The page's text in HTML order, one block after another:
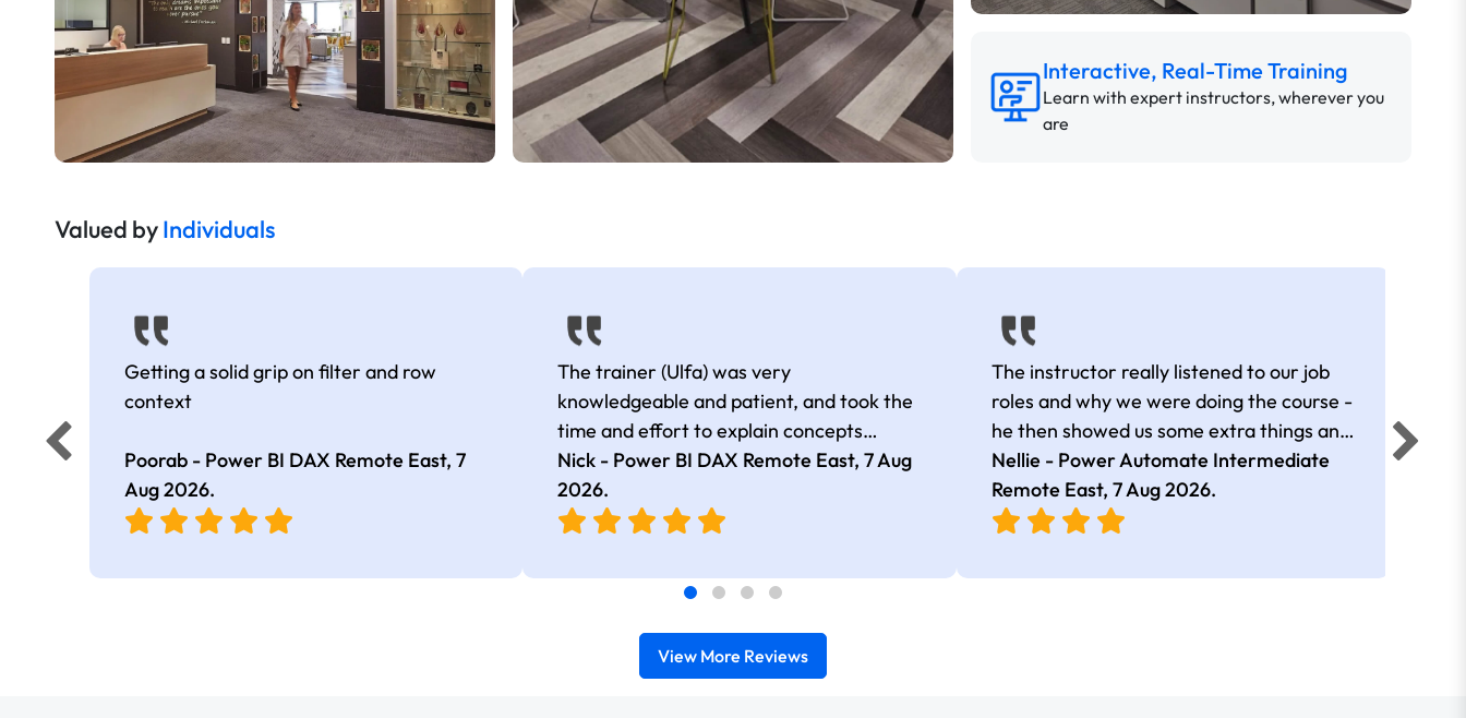
Interactive, Real-Time Training
Learn with expert instructors, wherever you
are
Valued byIndividuals
Getting a solid grip on filter and row
context
Poorab - Power BI DAX Remote East, 7
Aug 2026.
The trainer (Ulfa) was very
knowledgeable and patient, and took the
time and effort to explain concepts
thoroughly with relevant examples. Good
selection of complex DAX functions with
real-world use cases
Nick - Power BI DAX Remote East,7 Aug
2026.
The instructor really listened to our job
roles and why we were doing the course -
he then showed us some extra things and
added in extra resources. Plus was very
friendly
Nellie - Power Automate Intermediate
Remote East, 7 Aug 2026.
View More Reviews